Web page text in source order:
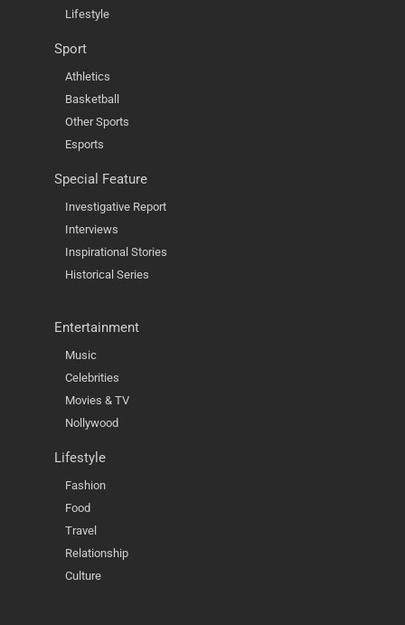
Lifestyle
Sport
Athletics
Basketball
Other Sports
Esports
Special Feature
Investigative Report
Interviews
Inspirational Stories
Historical Series
Entertainment
Music
Celebrities
Movies & TV
Nollywood
Lifestyle
Fashion
Food
Travel
Relationship
Culture